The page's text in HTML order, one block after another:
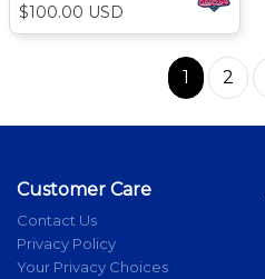
$100.00 USD
1 2
Customer Care
Contact Us
Privacy Policy
Your Privacy Choices